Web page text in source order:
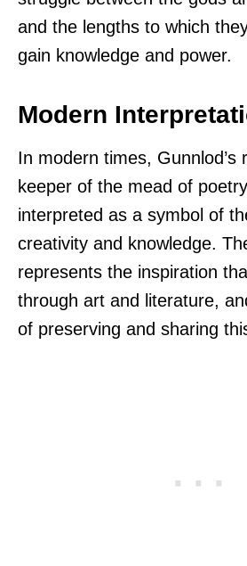
and the lengths to which
gain knowledge and power.
Modern
In modern times, Gunnlod’s
keeper of the mead of
interpreted as a symbol of
creativity and knowledge.
represents the inspiration
through art and literature,
of preserving and sharing